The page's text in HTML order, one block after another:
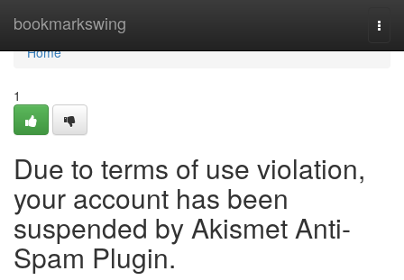
bookmarkswing
Home
Home
1
Due to terms of use violation,
your account has been
suspended by Akismet Anti-
Spam Plugin.